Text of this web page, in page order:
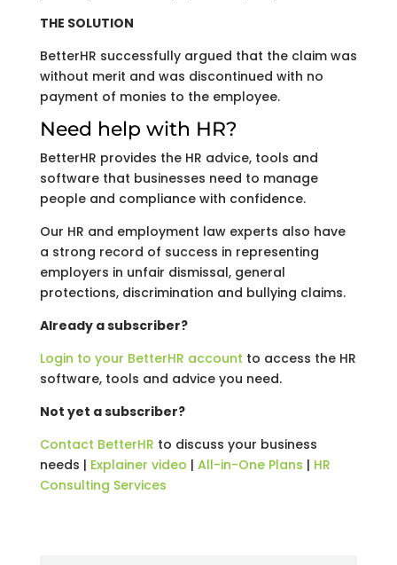
THE SOLUTION
BetterHR successfully argued that the claim was
without merit and was discontinued with no
payment of monies to the employee.
Need help with HR?
BetterHR provides the HR advice, tools and
software that businesses need to manage
people and compliance with confidence.
Our HR and employment law experts also have
a strong record of success in representing
employers in unfair dismissal, general
protections, discrimination and bullying claims.
Already a subscriber?
Login to your BetterHR account to access the HR
software, tools and advice you need.
Not yet a subscriber?
Contact BetterHR to discuss your business
needs | Explainer video | All-in-One Plans | HR
Consulting Services